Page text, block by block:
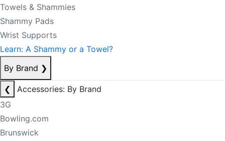
Towels & Shammies
Shammy Pads
Wrist Supports
Learn: A Shammy or a Towel?
By Brand ❯
❮
Accessories: By Brand
3G
Bowling.com
Brunswick